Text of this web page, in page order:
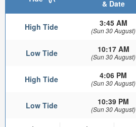
& Date
High Tide 3:45 AM
(Sun 30 August)
Low Tide 10:17 AM
(Sun 30 August)
High Tide 4:06 PM
(Sun 30 August)
Low Tide 10:39 PM
(Sun 30 August)